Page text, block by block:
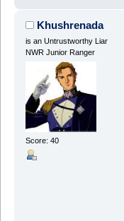
Khushrenada
is an Untrustworthy Liar
NWR Junior Ranger
Score: 40